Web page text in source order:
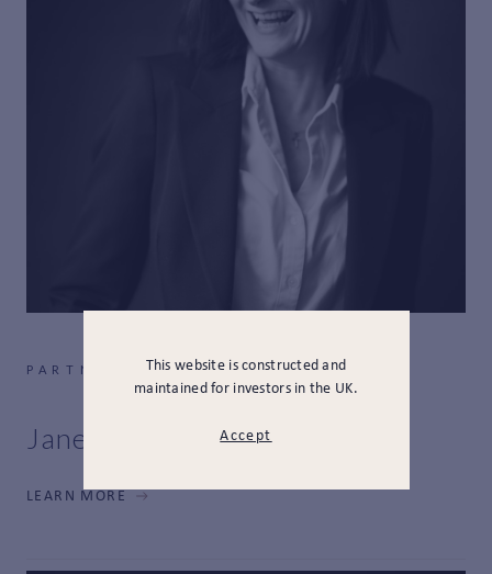
This website is constructed and
maintained for investors in the UK.
Accept
PARTNER, CHIEF RISK OFFICER
Jane Mackett
LEARN MORE